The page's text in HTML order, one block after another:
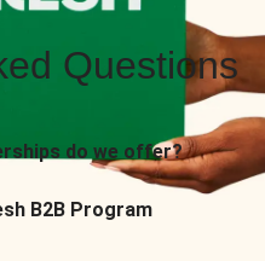
Questions
do we offer?
B2B Program